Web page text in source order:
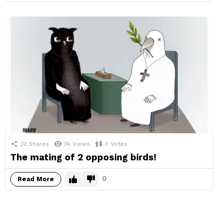
32 Shares 3k Views 0 Votes
The mating of 2 opposing birds!
Read More 0